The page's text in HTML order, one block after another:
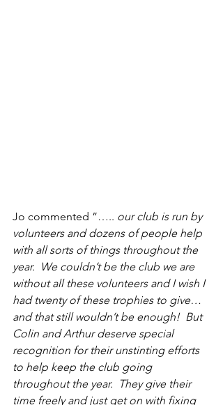
Jo commented ”….. our club is run by
volunteers and dozens of people help
with all sorts of things throughout the
year.  We couldn’t be the club we are
without all these volunteers and I wish I
had twenty of these trophies to give…
and that still wouldn’t be enough!  But
Colin and Arthur deserve special
recognition for their unstinting efforts
to help keep the club going
throughout the year.  They give their
time freely and just get on with fixing